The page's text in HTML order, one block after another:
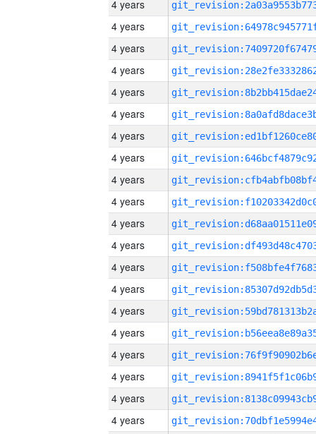
4 years
4 years
4 years
4 years
4 years
4 years
4 years
4 years
4 years
4 years
4 years
4 years
4 years
4 years
4 years
4 years
4 years
4 years
4 years
4 years